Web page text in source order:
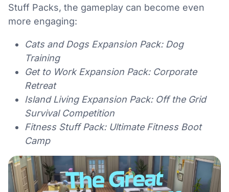
Stuff Packs, the gameplay can become even
more engaging:
Cats and Dogs Expansion Pack: Dog
Training
Get to Work Expansion Pack: Corporate
Retreat
Island Living Expansion Pack: Off the Grid
Survival Competition
Fitness Stuff Pack: Ultimate Fitness Boot
Camp